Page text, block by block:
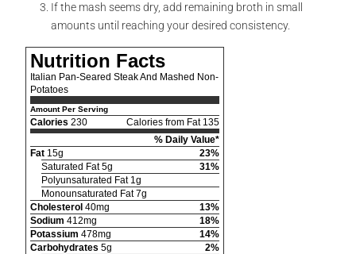
If the mash seems dry, add remaining broth in small
amounts until reaching your desired consistency.
Nutrition Facts
Italian Pan-Seared Steak And Mashed Non-
Potatoes
Amount Per Serving
Calories 230
Calories from Fat 135
% Daily Value*
Fat 15g
23%
Saturated Fat 5g
31%
Polyunsaturated Fat 1g
Monounsaturated Fat 7g
Cholesterol 40mg
13%
Sodium 412mg
18%
Potassium 478mg
14%
Carbohydrates 5g
2%